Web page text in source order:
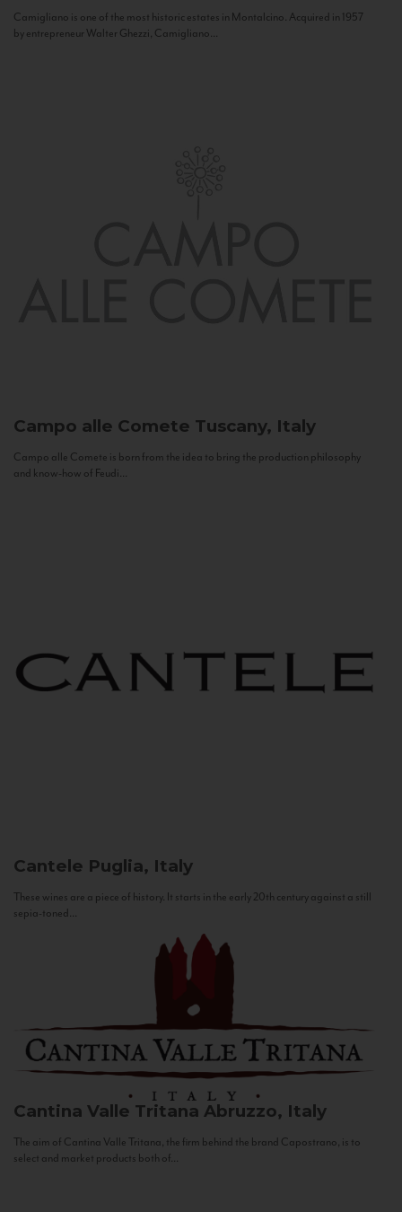
Camigliano is one of the most historic estates in Montalcino. Acquired in 1957
by entrepreneur Walter Ghezzi, Camigliano...
Campo alle Comete Tuscany, Italy
Campo alle Comete is born from the idea to bring the production philosophy
and know-how of Feudi...
Cantele Puglia, Italy
These wines are a piece of history. It starts in the early 20th century against a still
sepia-toned...
Cantina Valle Tritana Abruzzo, Italy
The aim of Cantina Valle Tritana, the firm behind the brand Capostrano, is to
select and market products both of...